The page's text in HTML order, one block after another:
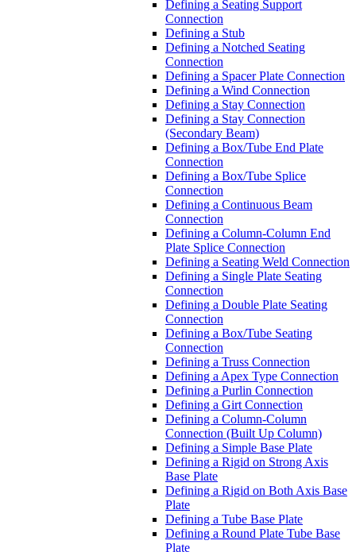
Defining a Seating Support
Connection
Defining a Stub
Defining a Notched Seating
Connection
Defining a Spacer Plate Connection
Defining a Wind Connection
Defining a Stay Connection
Defining a Stay Connection
(Secondary Beam)
Defining a Box/Tube End Plate
Connection
Defining a Box/Tube Splice
Connection
Defining a Continuous Beam
Connection
Defining a Column-Column End
Plate Splice Connection
Defining a Seating Weld Connection
Defining a Single Plate Seating
Connection
Defining a Double Plate Seating
Connection
Defining a Box/Tube Seating
Connection
Defining a Truss Connection
Defining a Apex Type Connection
Defining a Purlin Connection
Defining a Girt Connection
Defining a Column-Column
Connection (Built Up Column)
Defining a Simple Base Plate
Defining a Rigid on Strong Axis
Base Plate
Defining a Rigid on Both Axis Base
Plate
Defining a Tube Base Plate
Defining a Round Plate Tube Base
Plate